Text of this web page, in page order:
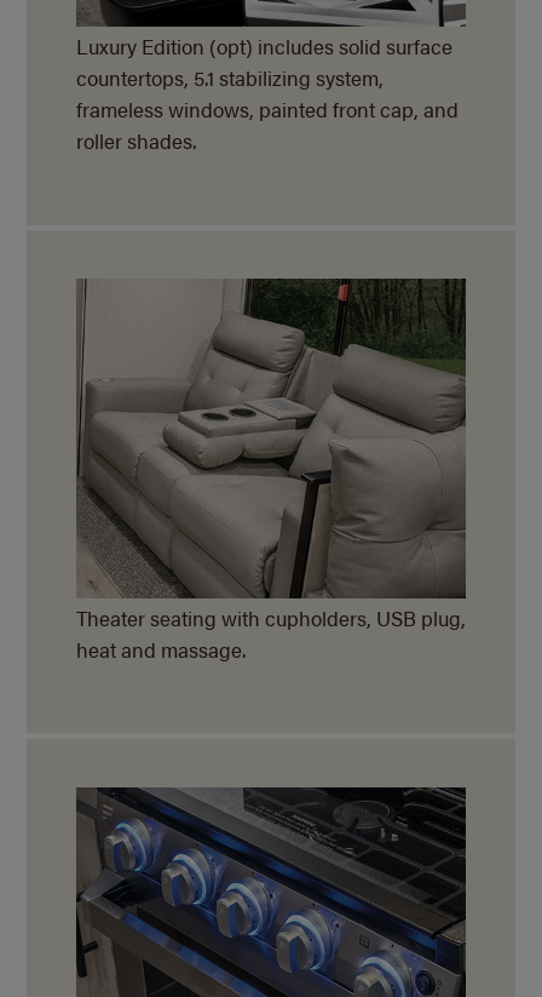
Luxury Edition (opt) includes solid surface
countertops, 5.1 stabilizing system,
frameless windows, painted front cap, and
roller shades.
Theater seating with cupholders, USB plug,
heat and massage.